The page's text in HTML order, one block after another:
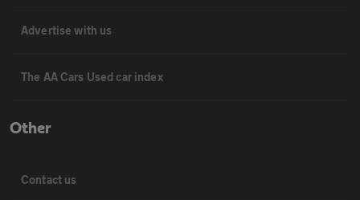
Advertise with us
The AA Cars Used car index
Other
Contact us